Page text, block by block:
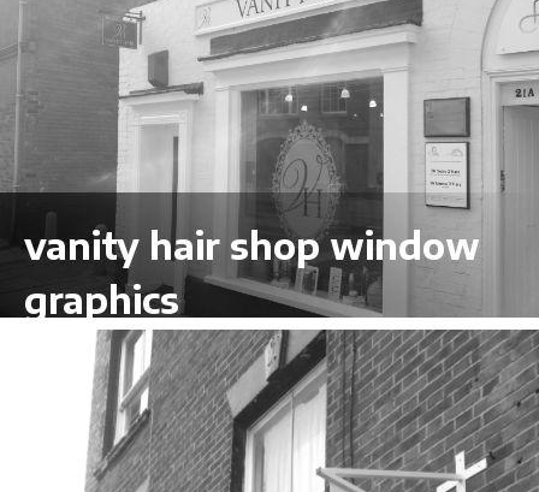
vanity hair shop window
graphics
VIEW LARGER